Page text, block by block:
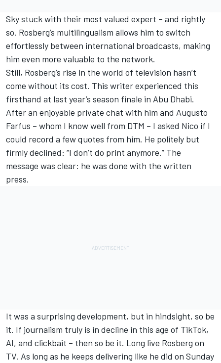
Sky stuck with their most valued expert – and rightly
so. Rosberg’s multilingualism allows him to switch
effortlessly between international broadcasts, making
him even more valuable to the network.
Still, Rosberg’s rise in the world of television hasn’t
come without its cost. This writer experienced this
firsthand at last year’s season finale in Abu Dhabi.
After an enjoyable private chat with him and Augusto
Farfus – whom I know well from DTM – I asked Nico if I
could record a few quotes from him. He politely but
firmly declined: “I don’t do print anymore.” The
message was clear: he was done with the written
press.
It was a surprising development, but in hindsight, so be
it. If journalism truly is in decline in this age of TikTok,
AI, and clickbait – then so be it. Long live Rosberg on
TV. As long as he keeps delivering like he did on Sunday